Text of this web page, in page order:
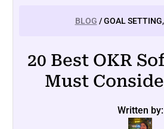
BLOG / GOAL
20 Best OKR
Must
Written by: